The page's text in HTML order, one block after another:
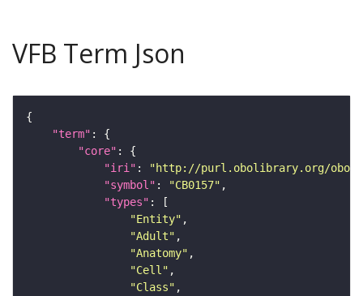
VFB Term Json
"term"
"core"
"iri" :
"http://purl.obolibrary.org/obo/
"symbol" : "CB0157"
"types"
"Entity"
"Adult"
"Anatomy"
"Cell"
"Class"